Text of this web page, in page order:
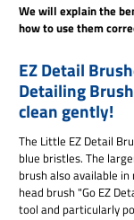
We will explain the
how to use them
EZ Detail
Detailing
clean gently!
The Little EZ Detail
blue bristles. The
brush also available
head brush "Go EZ
tool and particularly